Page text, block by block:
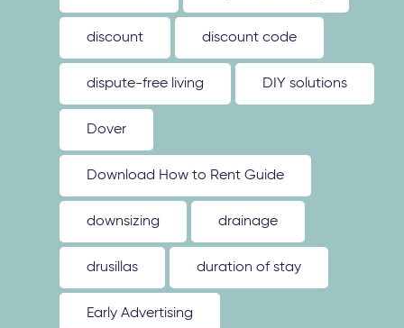
discount discount code
dispute-free living DIY solutions
Dover
Download How to Rent Guide
downsizing drainage
drusillas duration of stay
Early Advertising